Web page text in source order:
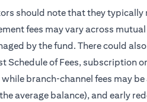
should note that they typically
fees may vary across
by the fund. There could
Schedule of Fees, subscription
branch‑channel fees may be
average balance), and early